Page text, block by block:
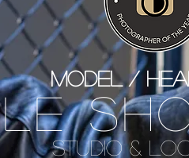
STUDIO &
Model /